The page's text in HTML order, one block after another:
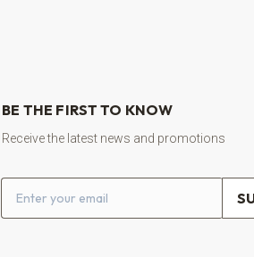
BE THE FIRST TO KNOW
Receive the latest news and promotions
Email address